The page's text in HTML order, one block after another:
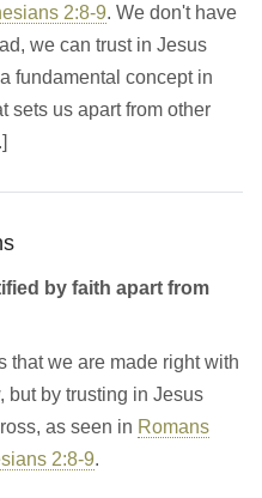
2:8-9. We don't have
we can trust in Jesus
fundamental concept in
sets us apart from other
.]
by faith apart from
that we are made right with
but by trusting in Jesus
as seen in Romans
2:8-9.